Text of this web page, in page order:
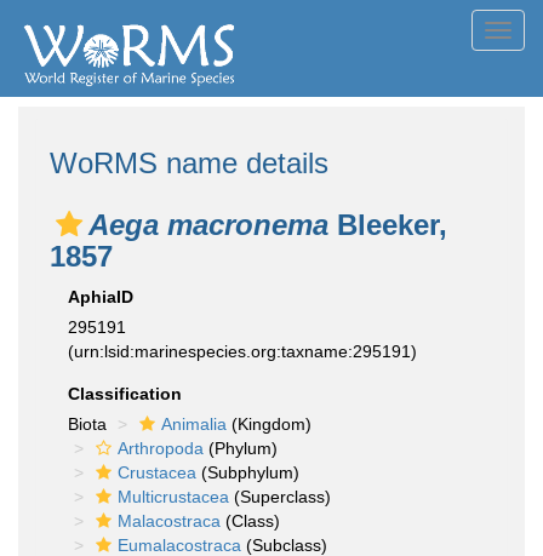
WoRMS name details
Aega macronema Bleeker,
1857
AphiaID
295191
(urn:lsid:marinespecies.org:taxname:295191)
Classification
Biota
Animalia (Kingdom)
Arthropoda (Phylum)
Crustacea (Subphylum)
Multicrustacea (Superclass)
Malacostraca (Class)
Eumalacostraca (Subclass)